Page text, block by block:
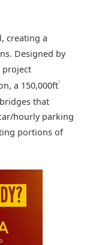
creating a
Designed by
project
a 150,000ft2
that
hourly parking
portions of